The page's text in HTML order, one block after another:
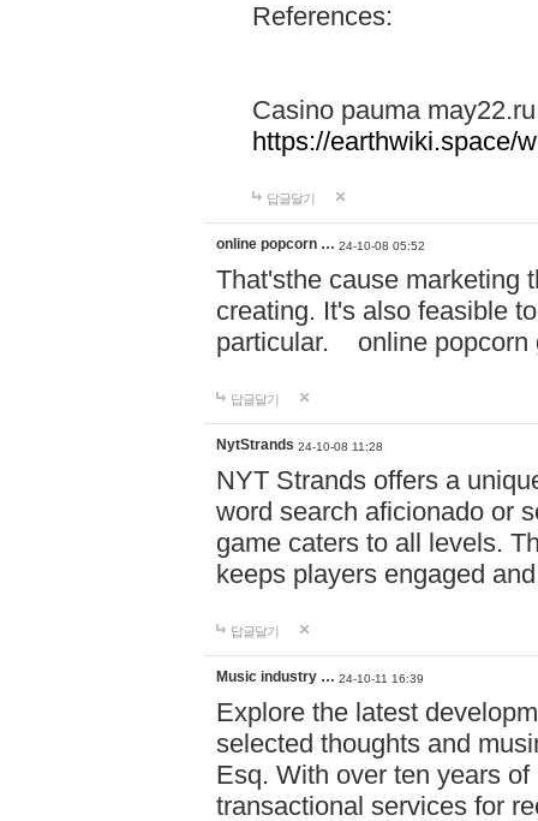
References:
Casino pauma may22.ru
https://earthwiki.space/
답글달기
online popcorn … 24-10-08 05:52
That'sthe cause marketing
creating. It's also feasible
particular. online
답글달기
NytStrands 24-10-08 11:28
NYT Strands offers a
word search aficionado or
game caters to all levels.
keeps players engaged
답글달기
Music industry … 24-10-11 16:39
Explore the latest
selected thoughts and
Esq. With over ten years
transactional services for